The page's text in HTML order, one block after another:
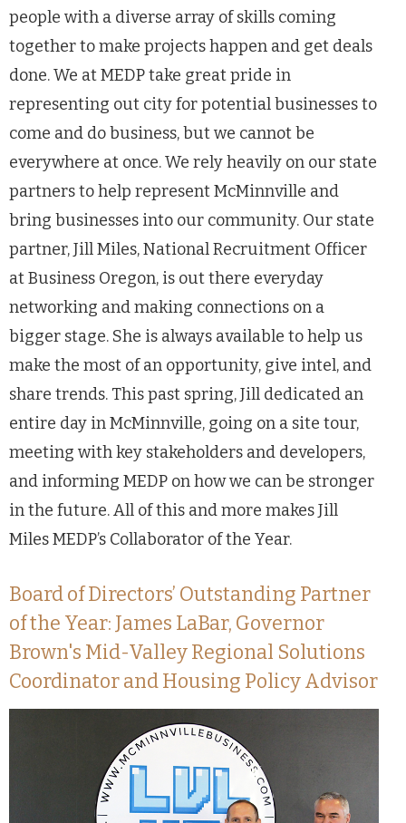
people with a diverse array of skills coming
together to make projects happen and get deals
done. We at MEDP take great pride in
representing out city for potential businesses to
come and do business, but we cannot be
everywhere at once. We rely heavily on our state
partners to help represent McMinnville and
bring businesses into our community. Our state
partner, Jill Miles, National Recruitment Officer
at Business Oregon, is out there everyday
networking and making connections on a
bigger stage. She is always available to help us
make the most of an opportunity, give intel, and
share trends. This past spring, Jill dedicated an
entire day in McMinnville, going on a site tour,
meeting with key stakeholders and developers,
and informing MEDP on how we can be stronger
in the future. All of this and more makes Jill
Miles MEDP’s Collaborator of the Year.
Board of Directors’ Outstanding Partner
of the Year: James LaBar, Governor
Brown's Mid-Valley Regional Solutions
Coordinator and Housing Policy Advisor